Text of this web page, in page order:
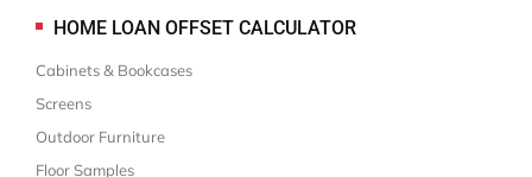
HOME LOAN OFFSET CALCULATOR
Cabinets & Bookcases
Screens
Outdoor Furniture
Floor Samples